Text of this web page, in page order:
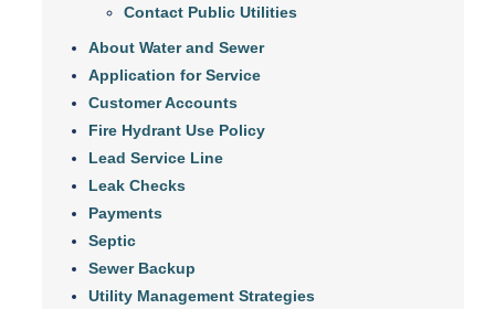
Contact Public Utilities
About Water and Sewer
Application for Service
Customer Accounts
Fire Hydrant Use Policy
Lead Service Line
Leak Checks
Payments
Septic
Sewer Backup
Utility Management Strategies